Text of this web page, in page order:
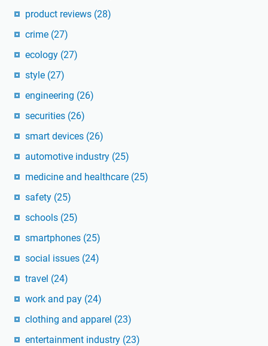
product reviews (28)
crime (27)
ecology (27)
style (27)
engineering (26)
securities (26)
smart devices (26)
automotive industry (25)
medicine and healthcare (25)
safety (25)
schools (25)
smartphones (25)
social issues (24)
travel (24)
work and pay (24)
clothing and apparel (23)
entertainment industry (23)